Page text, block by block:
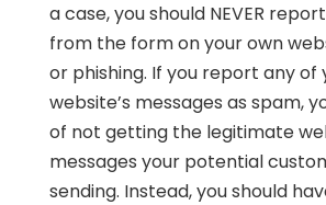
a case, you should NEVER
from the form on your own
or phishing. If you report any of
website’s messages as spam,
of not getting the legitimate
messages your potential
sending. Instead, you should